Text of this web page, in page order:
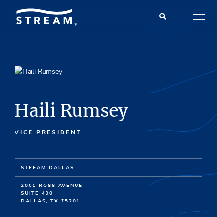
Haili Rumsey
VICE PRESIDENT
STREAM DALLAS
2001 ROSS AVENUE
SUITE 400
DALLAS, TX 75201